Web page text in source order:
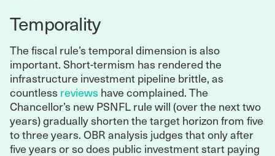
Temporality
The fiscal rule’s temporal dimension is also
important. Short-termism has rendered the
infrastructure investment pipeline brittle, as
countless reviews have complained. The
Chancellor’s new PSNFL rule will (over the next two
years) gradually shorten the target horizon from five
to three years. OBR analysis judges that only after
five years or so does public investment start paying